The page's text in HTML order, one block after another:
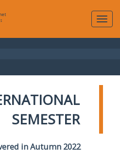
SEMESTER
in Autumn 2022